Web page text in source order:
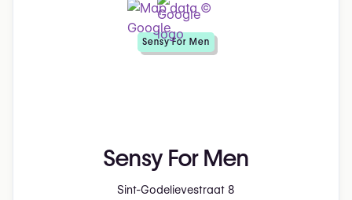
Sensy For Men
Sint-Godelievestraat 8
Sensy For Men